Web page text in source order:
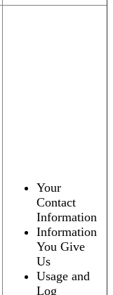
Your
Contact
Information
Information
You Give
Us
Usage and
Log